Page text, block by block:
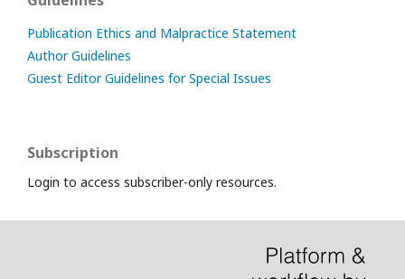
Publication Ethics and Malpractice Statement
Author Guidelines
Guest Editor Guidelines for Special Issues
Subscription
Login to access subscriber-only resources.